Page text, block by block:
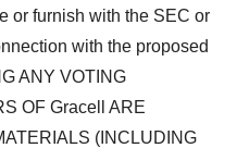
or furnish with the SEC or
with the proposed
ANY VOTING
OF Gracell ARE
(INCLUDING